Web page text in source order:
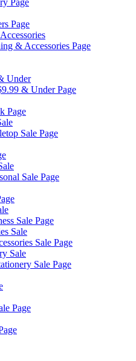
Page
Page
& Accessories Page
Under
& Under Page
Page
Sale Page
Sale Page
Sale Page
Sale
Sale Page
Sale
Sale Page
Page